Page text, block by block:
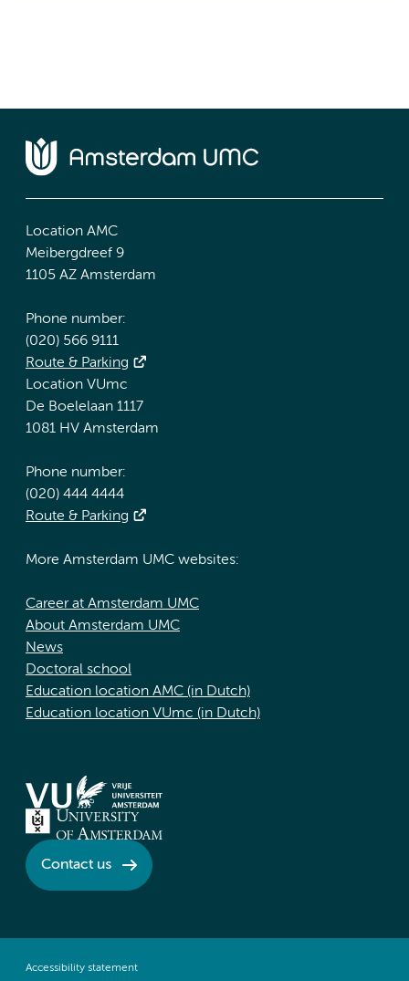
Location AMC
Meibergdreef 9
1105 AZ Amsterdam
Phone number:
(020) 566 9111
Route & Parking
Location VUmc
De Boelelaan 1117
1081 HV Amsterdam
Phone number:
(020) 444 4444
Route & Parking
More Amsterdam UMC websites:
Career at Amsterdam UMC
About Amsterdam UMC
News
Doctoral school
Education location AMC (in Dutch)
Education location VUmc (in Dutch)
Contact us
Accessibility statement